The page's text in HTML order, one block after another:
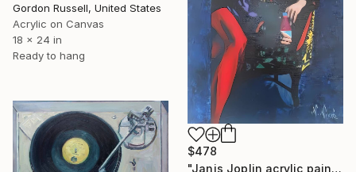
Gordon Russell, United States
Acrylic on Canvas
18 x 24 in
Ready to hang
$478
"Janis Joplin acrylic painting on canvas" Painting